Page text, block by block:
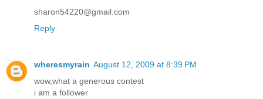
sharon54220@gmail.com
Reply
wheresmyrain August 12, 2009 at 8:39 PM
wow,what a generous contest
i am a follower